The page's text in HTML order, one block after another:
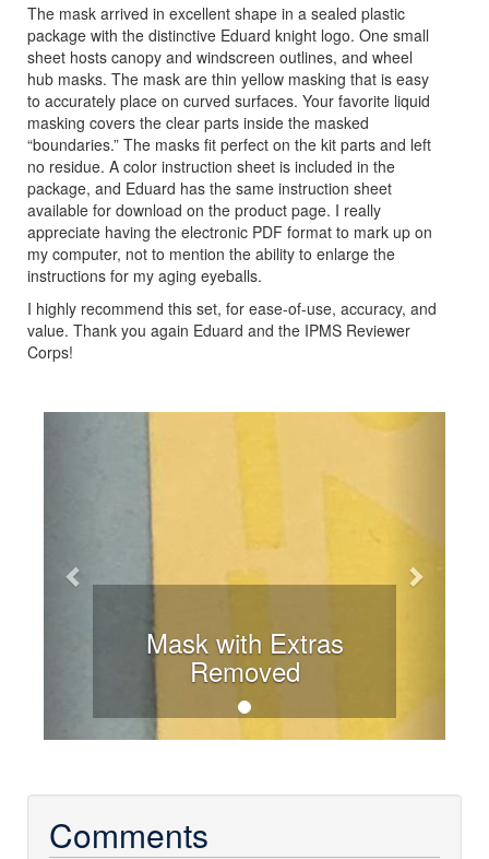
The mask arrived in excellent shape in a sealed plastic
package with the distinctive Eduard knight logo. One small
sheet hosts canopy and windscreen outlines, and wheel
hub masks. The mask are thin yellow masking that is easy
to accurately place on curved surfaces. Your favorite liquid
masking covers the clear parts inside the masked
“boundaries.” The masks fit perfect on the kit parts and left
no residue. A color instruction sheet is included in the
package, and Eduard has the same instruction sheet
available for download on the product page. I really
appreciate having the electronic PDF format to mark up on
my computer, not to mention the ability to enlarge the
instructions for my aging eyeballs.
I highly recommend this set, for ease-of-use, accuracy, and
value. Thank you again Eduard and the IPMS Reviewer
Corps!
Mask with Extras
Removed
Next
Comments